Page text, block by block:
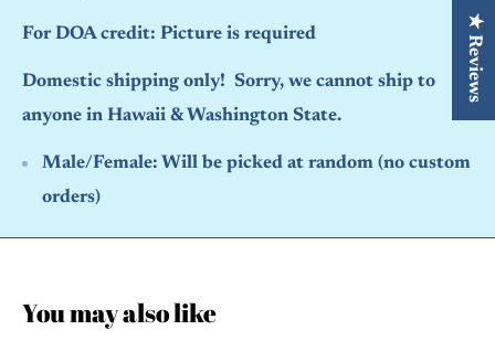
For DOA credit: Picture is required
Domestic shipping only! Sorry, we cannot ship to
anyone in Hawaii & Washington State.
Male/Female: Will be picked at random (no custom
orders)
You may also like
★ Reviews